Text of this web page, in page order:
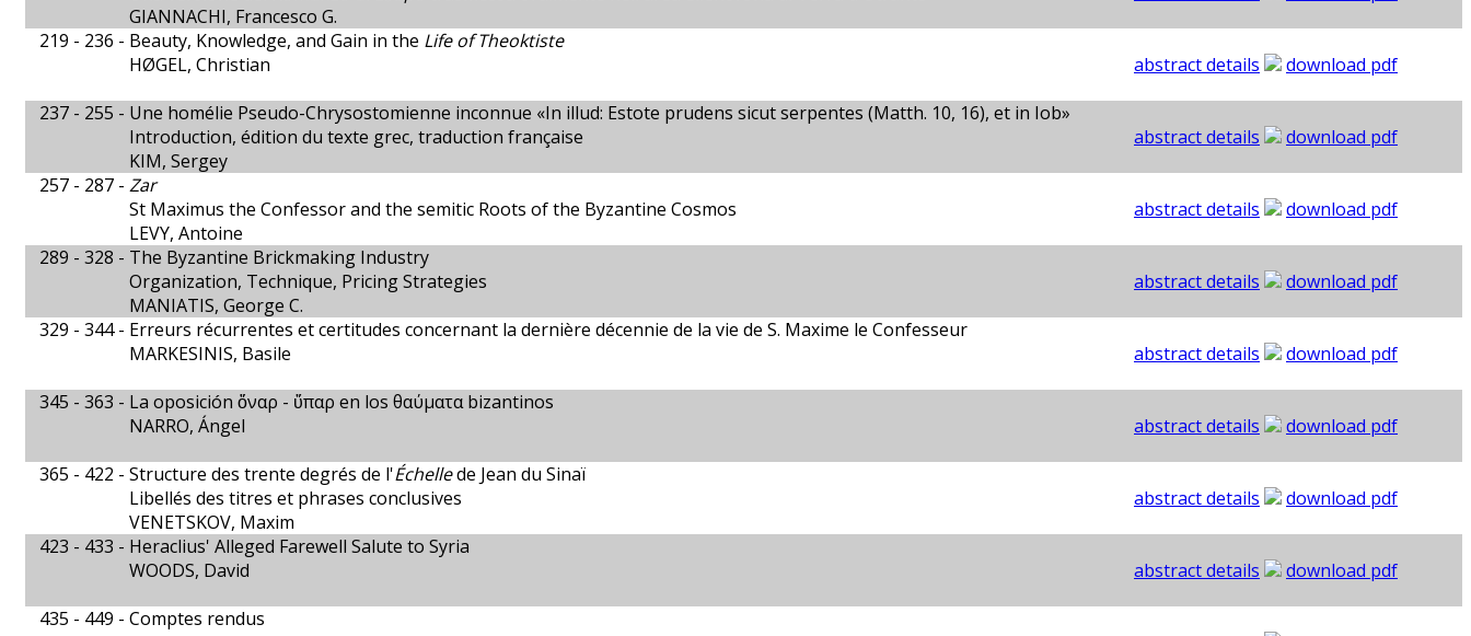
GIANNACHI, Francesco G.
219 - 236 - Beauty, Knowledge, and Gain in the Life of Theoktiste
HØGEL, Christian
abstract details
download pdf
237 - 255 - Une homélie Pseudo-Chrysostomienne inconnue «In illud: Estote prudens sicut serpentes (Matth. 10, 16), et in Iob»
Introduction, édition du texte grec, traduction française
KIM, Sergey
abstract details
download pdf
257 - 287 - Zar
St Maximus the Confessor and the semitic Roots of the Byzantine Cosmos
LEVY, Antoine
abstract details
download pdf
289 - 328 - The Byzantine Brickmaking Industry
Organization, Technique, Pricing Strategies
MANIATIS, George C.
abstract details
download pdf
329 - 344 - Erreurs récurrentes et certitudes concernant la dernière décennie de la vie de S. Maxime le Confesseur
MARKESINIS, Basile
abstract details
download pdf
345 - 363 - La oposición ὄναρ - ὕπαρ en los θαύματα bizantinos
NARRO, Ángel
abstract details
download pdf
365 - 422 - Structure des trente degrés de l'Échellede Jean du Sinaï
Libellés des titres et phrases conclusives
VENETSKOV, Maxim
abstract details
download pdf
423 - 433 - Heraclius' Alleged Farewell Salute to Syria
WOODS, David
abstract details
download pdf
435 - 449 - Comptes rendus